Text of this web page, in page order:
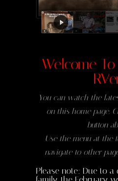
Welcome
You can watch the
on this home page.
button
Use the menu at the
navigate to other
Please note: Due to